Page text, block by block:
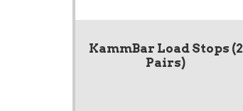
KammBar Load Stops (2
Pairs)